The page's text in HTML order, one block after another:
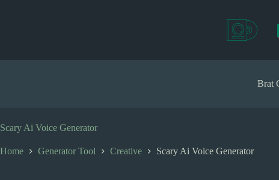
n
Brat
Scary Ai Voice Generator
Home Generator Tool Creative Scary Ai Voice Generator